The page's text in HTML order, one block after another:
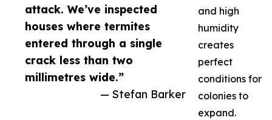
attack. We’ve inspected
houses where termites
entered through a single
crack less than two
millimetres wide.”
— Stefan Barker
and high
humidity
creates
perfect
conditions for
colonies to
expand.